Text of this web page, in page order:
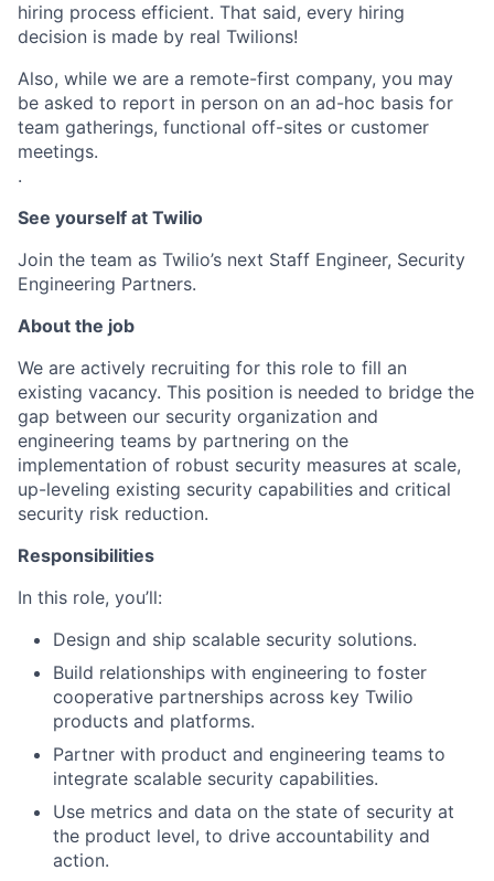
hiring process efficient. That said, every hiring
decision is made by real Twilions!
Also, while we are a remote-first company, you may
be asked to report in person on an ad-hoc basis for
team gatherings, functional off-sites or customer
meetings.
.
See yourself at Twilio
Join the team as Twilio’s next Staff Engineer, Security
Engineering Partners.
About the job
We are actively recruiting for this role to fill an
existing vacancy. This position is needed to bridge the
gap between our security organization and
engineering teams by partnering on the
implementation of robust security measures at scale,
up-leveling existing security capabilities and critical
security risk reduction.
Responsibilities
In this role, you’ll:
Design and ship scalable security solutions.
Build relationships with engineering to foster
cooperative partnerships across key Twilio
products and platforms.
Partner with product and engineering teams to
integrate scalable security capabilities.
Use metrics and data on the state of security at
the product level, to drive accountability and
action.